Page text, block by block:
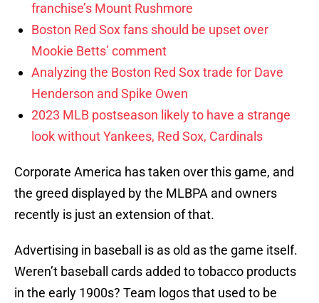
franchise’s Mount Rushmore
Boston Red Sox fans should be upset over
Mookie Betts’ comment
Analyzing the Boston Red Sox trade for Dave
Henderson and Spike Owen
2023 MLB postseason likely to have a strange
look without Yankees, Red Sox, Cardinals
Corporate America has taken over this game, and
the greed displayed by the MLBPA and owners
recently is just an extension of that.
Advertising in baseball is as old as the game itself.
Weren’t baseball cards added to tobacco products
in the early 1900s? Team logos that used to be